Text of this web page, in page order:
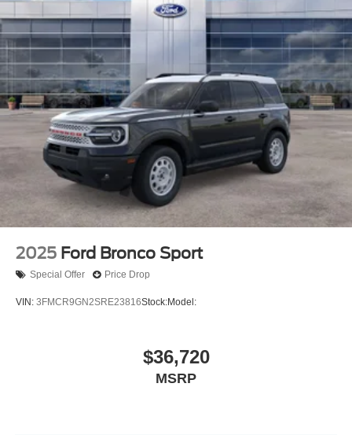
2025 Ford Bronco Sport
Special Offer Price Drop
VIN: 3FMCR9GN2SRE23816Stock:Model:
$36,720
MSRP